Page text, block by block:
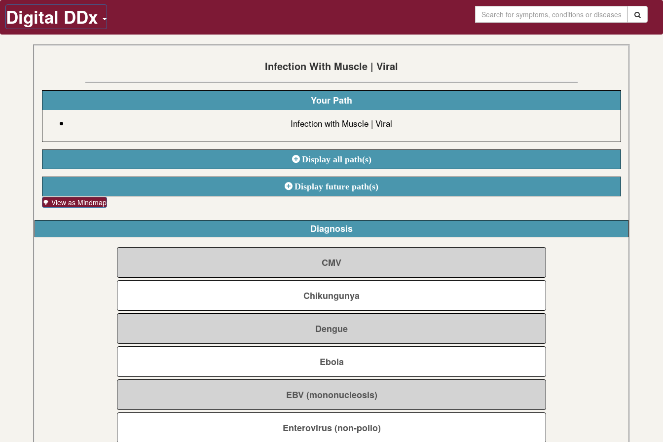
Digital DDx
Infection With Muscle | Viral
Your Path
Infection with Muscle | Viral
Display all path(s)
Display future path(s)
🌳 View as Mindmap
Diagnosis
CMV
Chikungunya
Dengue
Ebola
EBV (mononucleosis)
Enterovirus (non-polio)